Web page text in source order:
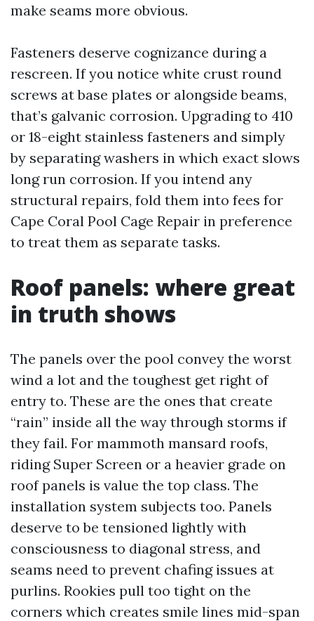
make seams more obvious.
Fasteners deserve cognizance during a
rescreen. If you notice white crust round
screws at base plates or alongside beams,
that’s galvanic corrosion. Upgrading to 410
or 18-eight stainless fasteners and simply
by separating washers in which exact slows
long run corrosion. If you intend any
structural repairs, fold them into fees for
Cape Coral Pool Cage Repair in preference
to treat them as separate tasks.
Roof panels: where great
in truth shows
The panels over the pool convey the worst
wind a lot and the toughest get right of
entry to. These are the ones that create
“rain” inside all the way through storms if
they fail. For mammoth mansard roofs,
riding Super Screen or a heavier grade on
roof panels is value the top class. The
installation system subjects too. Panels
deserve to be tensioned lightly with
consciousness to diagonal stress, and
seams need to prevent chafing issues at
purlins. Rookies pull too tight on the
corners which creates smile lines mid-span